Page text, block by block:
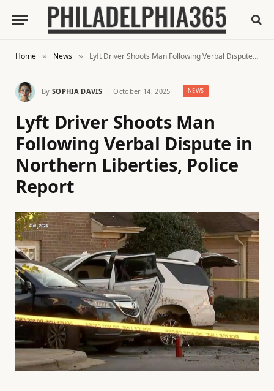
Home » News » Lyft Driver Shoots Man Following Verbal Dispute in Northern Liberties, Police Report
By SOPHIA DAVIS October 14, 2025 NEWS
Lyft Driver Shoots Man
Following Verbal Dispute in
Northern Liberties, Police
Report